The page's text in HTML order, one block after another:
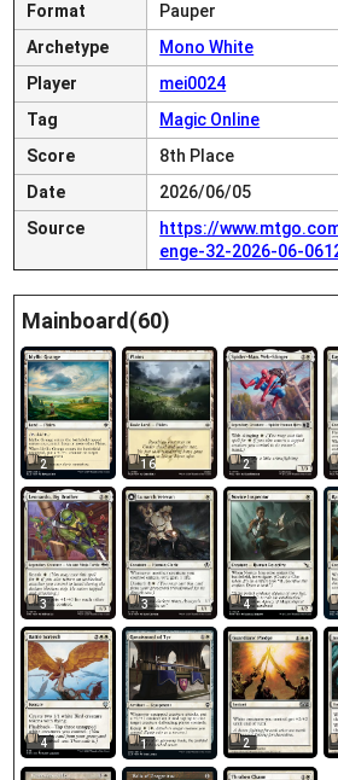
Format
Pauper
Archetype
Mono White
Player
mei0024
Tag
Magic Online
Score
8th Place
Date
2026/06/05
Source
https://
enge-32-2026-06-
Mainboard(60)
2 16 2
3 3 4
4 1 2